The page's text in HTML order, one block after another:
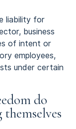
liability for
business
of intent or
employees,
under certain
do